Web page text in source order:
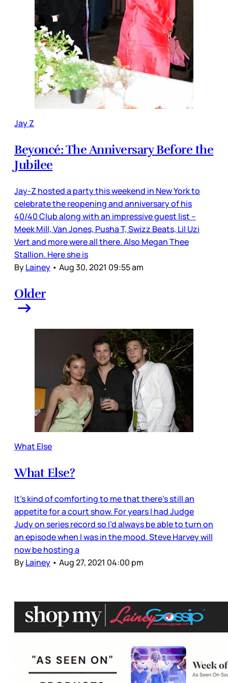
Jay Z
Beyoncé: The Anniversary Before the
Jubilee
Jay-Z hosted a party this weekend in New York to
celebrate the reopening and anniversary of his
40/40 Club along with an impressive guest list –
Meek Mill, Van Jones, Pusha T, Swizz Beats, Lil Uzi
Vert and more were all there. Also Megan Thee
Stallion. Here she is
ByLainey • Aug 30, 2021 09:55 am
Older
What Else
What Else?
It’s kind of comforting to me that there’s still an
appetite for a court show. For years I had Judge
Judy on series record so I’d always be able to turn on
an episode when I was in the mood. Steve Harvey will
now be hosting a
ByLainey • Aug 27, 2021 04:00 pm